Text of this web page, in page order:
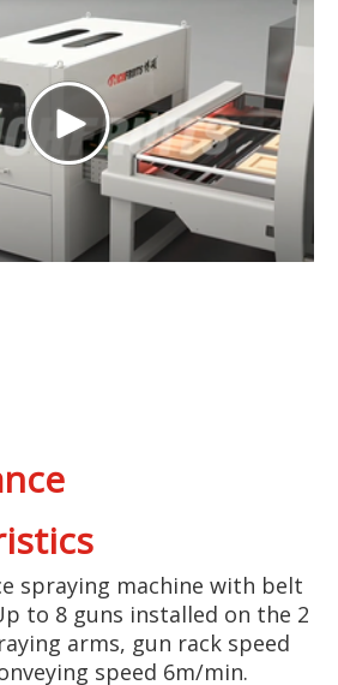
spraying machine with belt
to 8 guns installed on the 2
arms, gun rack speed
speed 6m/min.